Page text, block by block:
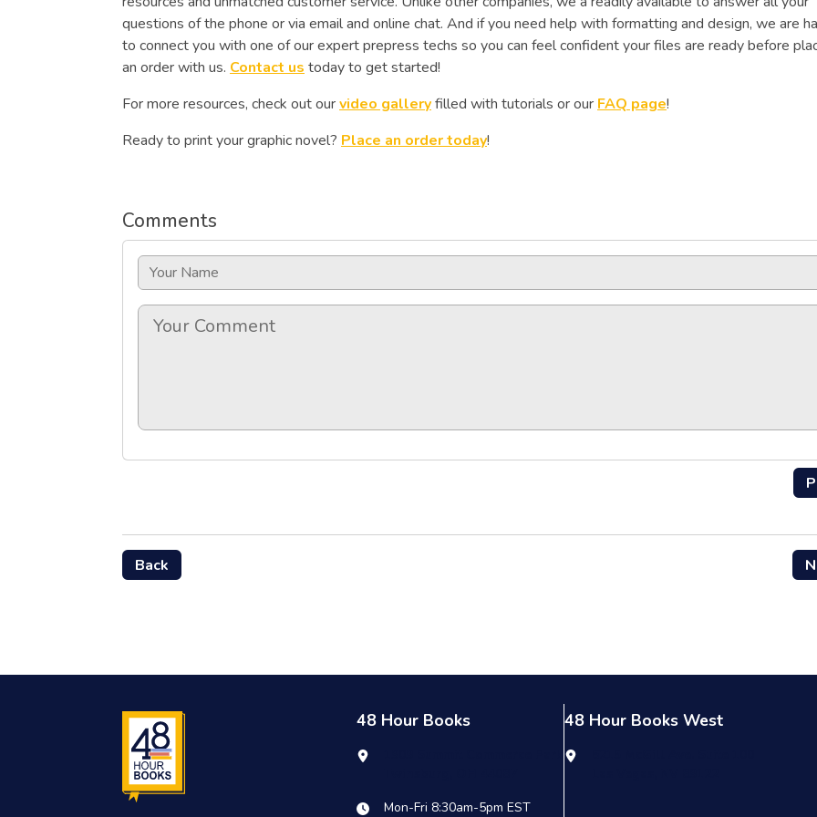
questions of the phone or via email and online chat. And if you need help with formatting and design, we are
to connect you with one of our expert prepress techs so you can feel confident your files are ready before
an order with us. Contact ustoday to get started!
For more resources, check out ourvideo galleryfilled with tutorials or ourFAQ page!
Ready to print your graphic novel? Place an order today!
Comments
Back
48 Hour Books
Mon-Fri 8:30am-5pm EST
48 Hour Books West